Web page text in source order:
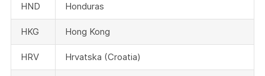
HND Honduras
HKG Hong Kong
HRV Hrvatska (Croatia)